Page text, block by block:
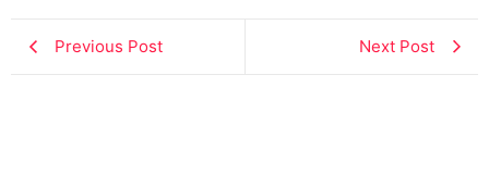
Previous Post Next Post